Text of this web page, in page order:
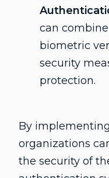
can
biometric
security
protection.
By
organizations
the security of